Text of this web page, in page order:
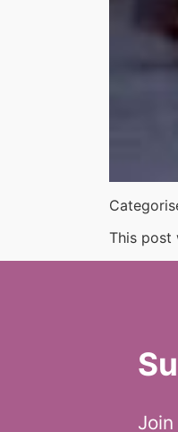
This post